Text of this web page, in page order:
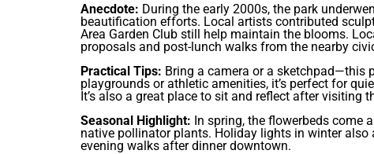
Anecdote: During the early 2000s, the park
beautification efforts. Local artists contributed
Area Garden Club still help maintain the blooms.
proposals and post-lunch walks from the nearby
Practical Tips: Bring a camera or a sketchpad—this
playgrounds or athletic amenities, it’s perfect for
It’s also a great place to sit and reflect after visiting
Seasonal Highlight: In spring, the flowerbeds come
native pollinator plants. Holiday lights in winter
evening walks after dinner downtown.